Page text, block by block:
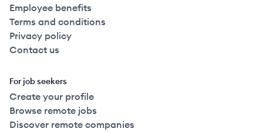
Employee benefits
Terms and conditions
Privacy policy
Contact us
For job seekers
Create your profile
Browse remote jobs
Discover remote companies